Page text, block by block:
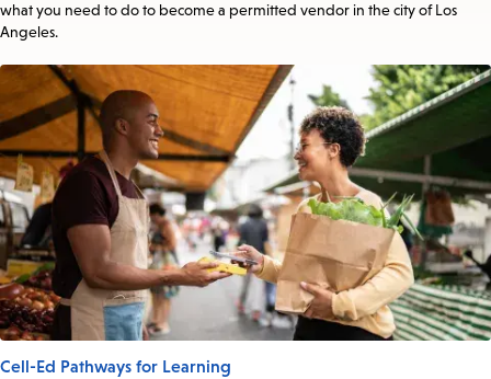
what you need to do to become a permitted vendor in the city of Los
Angeles.
Cell-Ed Pathways for Learning